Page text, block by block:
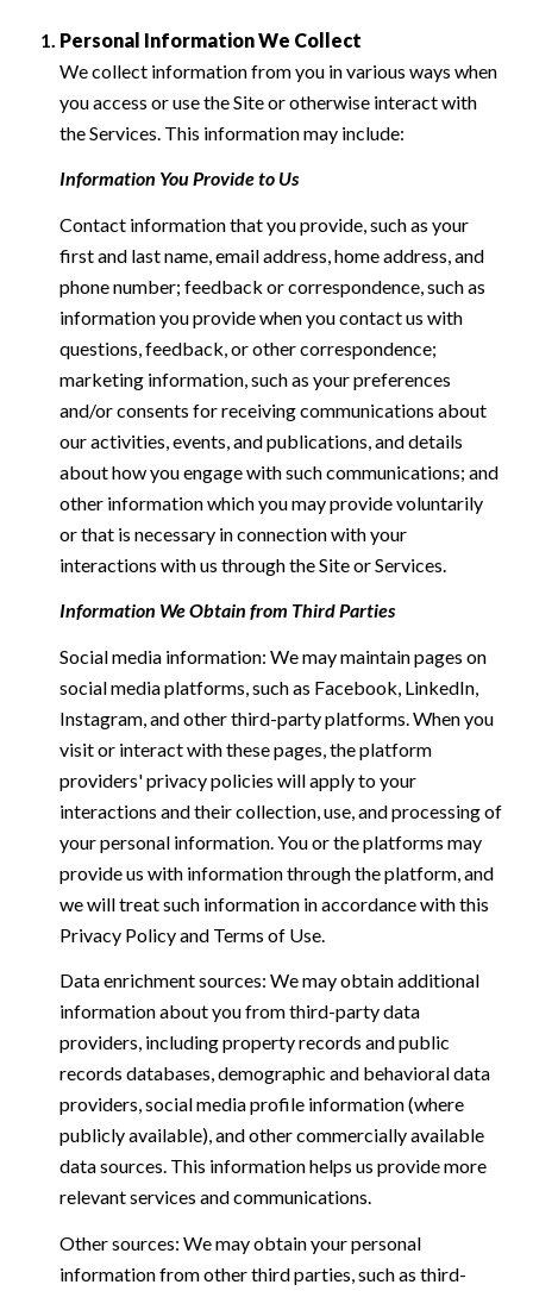
Personal Information We Collect
We collect information from you in various ways when
you access or use the Site or otherwise interact with
the Services. This information may include:
Information You Provide to Us
Contact information that you provide, such as your
first and last name, email address, home address, and
phone number; feedback or correspondence, such as
information you provide when you contact us with
questions, feedback, or other correspondence;
marketing information, such as your preferences
and/or consents for receiving communications about
our activities, events, and publications, and details
about how you engage with such communications; and
other information which you may provide voluntarily
or that is necessary in connection with your
interactions with us through the Site or Services.
Information We Obtain from Third Parties
Social media information: We may maintain pages on
social media platforms, such as Facebook, LinkedIn,
Instagram, and other third-party platforms. When you
visit or interact with these pages, the platform
providers' privacy policies will apply to your
interactions and their collection, use, and processing of
your personal information. You or the platforms may
provide us with information through the platform, and
we will treat such information in accordance with this
Privacy Policy and Terms of Use.
Data enrichment sources: We may obtain additional
information about you from third-party data
providers, including property records and public
records databases, demographic and behavioral data
providers, social media profile information (where
publicly available), and other commercially available
data sources. This information helps us provide more
relevant services and communications.
Other sources: We may obtain your personal
information from other third parties, such as third-